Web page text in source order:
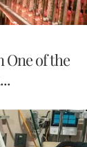
One of the